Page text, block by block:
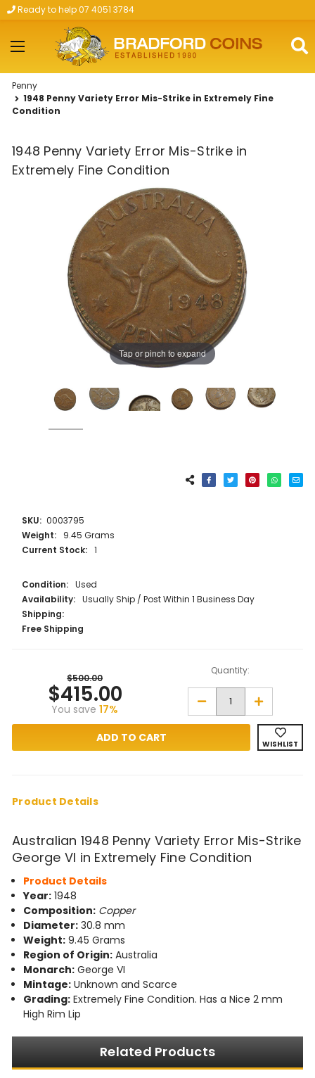
Skip to main content
Ready to help 07 4051 3784
Penny
1948 Penny Variety Error Mis-Strike in Extremely Fine
Condition
1948 Penny Variety Error Mis-Strike in
Extremely Fine Condition
Tap or pinch to expand
SKU: 0003795
Weight:
9.45 Grams
Current Stock: 1
Condition: Used
Availability: Usually Ship / Post Within 1 Business Day
Shipping:
Free Shipping
$500.00
$415.00
You save 17%
Quantity:
Decrease
of
Variety
Increase
of
1948
Penny
Variety
WISHLIST
Product Details
Australian 1948 Penny Variety Error Mis-Strike
George VI in Extremely Fine Condition
Product Details
Year: 1948
Composition: Copper
Diameter: 30.8 mm
Weight: 9.45 Grams
Region of Origin: Australia
Monarch: George VI
Mintage: Unknown and Scarce
Grading: Extremely Fine Condition. Has a Nice 2 mm
High Rim Lip
Related Products